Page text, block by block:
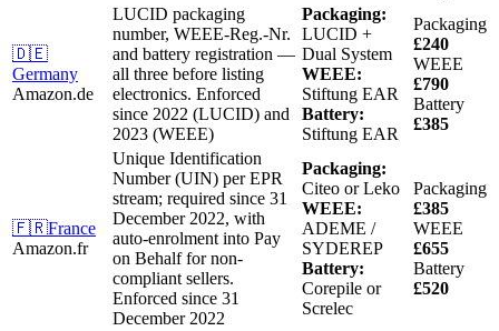
🇩🇪
Germany
Amazon.de
LUCID packaging
number, WEEE-Reg.-Nr.
and battery registration —
all three before listing
electronics. Enforced
since 2022 (LUCID) and
2023 (WEEE)
Packaging:
LUCID +
Dual System
WEEE:
Stiftung EAR
Battery:
Stiftung EAR
Packaging
£240
WEEE
£790
Battery
£385
🇫🇷France
Amazon.fr
Unique Identification
Number (UIN) per EPR
stream; required since 31
December 2022, with
auto-enrolment into Pay
on Behalf for non-
compliant sellers.
Enforced since 31
December 2022
Packaging:
Citeo or Leko
WEEE:
ADEME /
SYDEREP
Battery:
Corepile or
Screlec
Packaging
£385
WEEE
£655
Battery
£520